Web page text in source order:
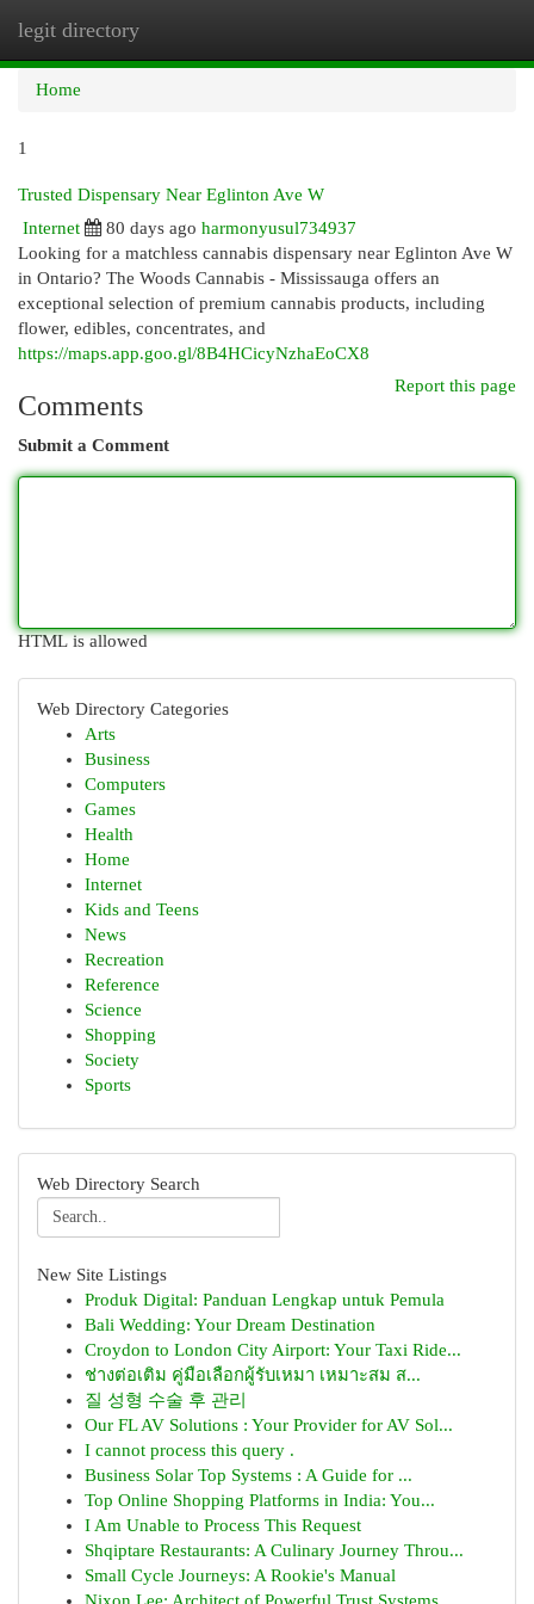
legit directory
Home
1
Trusted Dispensary Near Eglinton Ave W
Internet
80 days ago harmonyusul734937
Looking for a matchless cannabis dispensary near Eglinton Ave W
in Ontario? The Woods Cannabis - Mississauga offers an
exceptional selection of premium cannabis products, including
flower, edibles, concentrates, and
https://maps.app.goo.gl/8B4HCicyNzhaEoCX8
Report this page
Comments
Submit a Comment
HTML is allowed
Web Directory Categories
Arts
Business
Computers
Games
Health
Home
Internet
Kids and Teens
News
Recreation
Reference
Science
Shopping
Society
Sports
Web Directory Search
New Site Listings
Produk Digital: Panduan Lengkap untuk Pemula
Bali Wedding: Your Dream Destination
Croydon to London City Airport: Your Taxi Ride...
ช่างต่อเติม คู่มือเลือกผู้รับเหมา เหมาะสม ส...
질 성형 수술 후 관리
Our FL AV Solutions : Your Provider for AV Sol...
I cannot process this query .
Business Solar Top Systems : A Guide for ...
Top Online Shopping Platforms in India: You...
I Am Unable to Process This Request
Shqiptare Restaurants: A Culinary Journey Throu...
Small Cycle Journeys: A Rookie's Manual